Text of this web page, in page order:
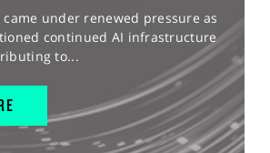
came under renewed pressure as
continued AI infrastructure
to...